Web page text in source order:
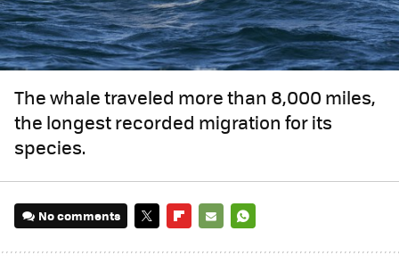
The whale traveled more than 8,000 miles,
the longest recorded migration for its
species.
No comments